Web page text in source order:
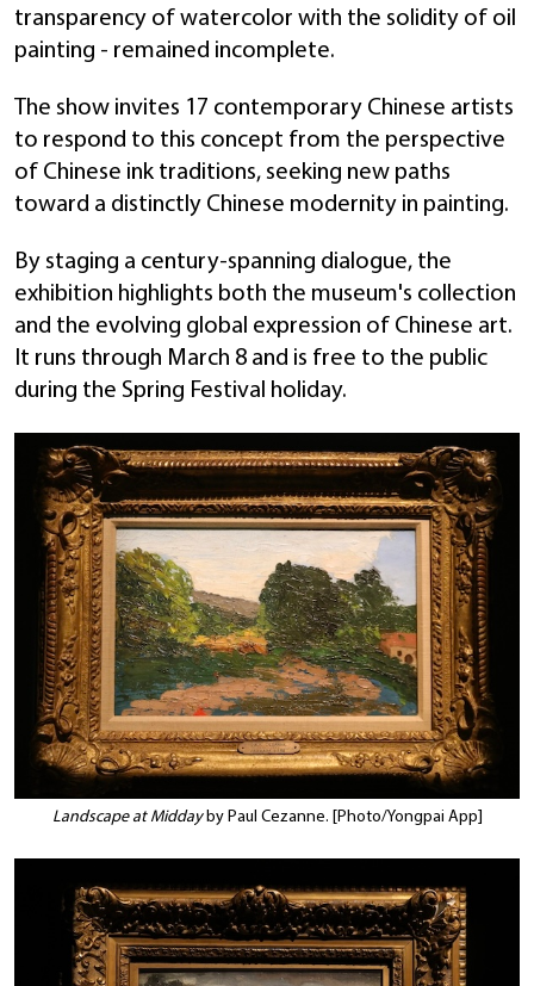
transparency of watercolor with the solidity of oil
painting - remained incomplete.
The show invites 17 contemporary Chinese artists
to respond to this concept from the perspective
of Chinese ink traditions, seeking new paths
toward a distinctly Chinese modernity in painting.
By staging a century-spanning dialogue, the
exhibition highlights both the museum's collection
and the evolving global expression of Chinese art.
It runs through March 8 and is free to the public
during the Spring Festival holiday.
Landscape at Middayby Paul Cezanne. [Photo/Yongpai App]